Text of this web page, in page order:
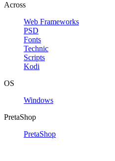
Across
Web Frameworks
PSD
Fonts
Technic
Scripts
Kodi
OS
Windows
PretaShop
PretaShop